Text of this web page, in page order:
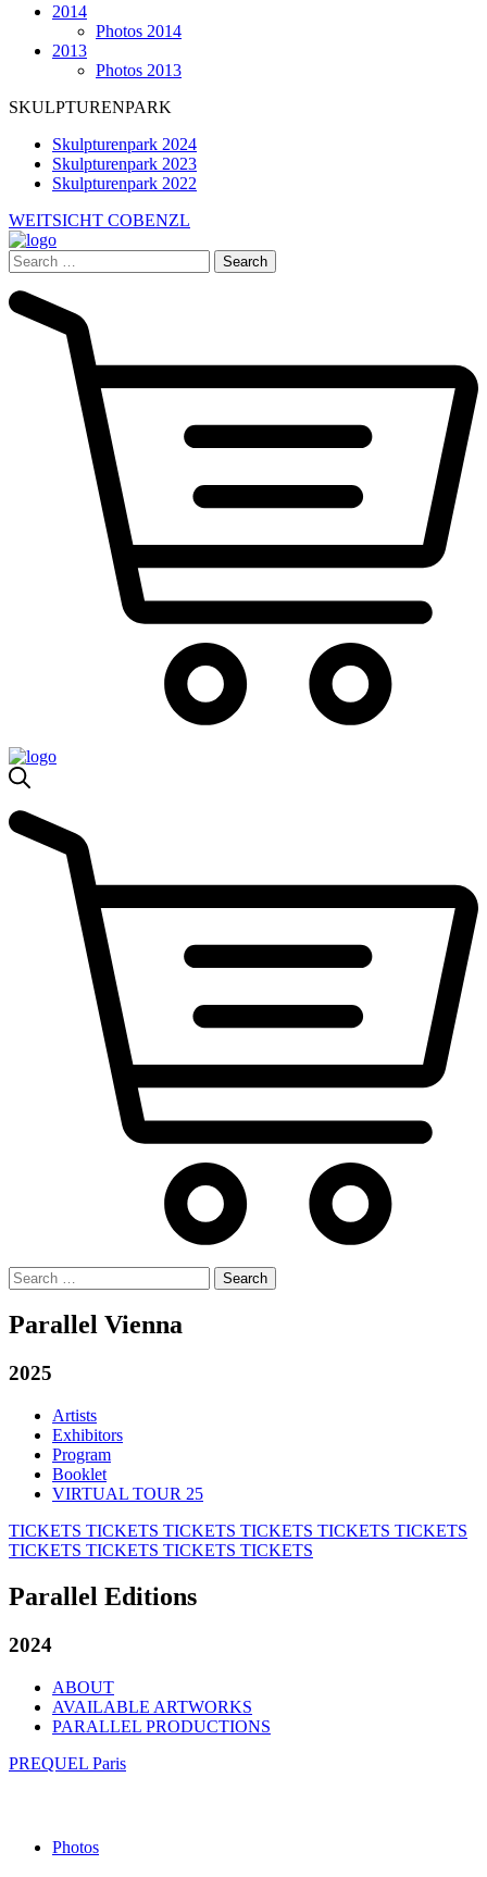
2014
Photos 2014
2013
Photos 2013
SKULPTURENPARK
Skulpturenpark 2024
Skulpturenpark 2023
Skulpturenpark 2022
WEITSICHT COBENZL
Search
for:
Search
for:
Parallel Vienna
2025
Artists
Exhibitors
Program
Booklet
VIRTUAL TOUR 25
TICKETS TICKETS TICKETS TICKETS TICKETS TICKETS
TICKETS TICKETS TICKETS TICKETS
Parallel Editions
2024
ABOUT
AVAILABLE ARTWORKS
PARALLEL PRODUCTIONS
PREQUEL Paris
Photos